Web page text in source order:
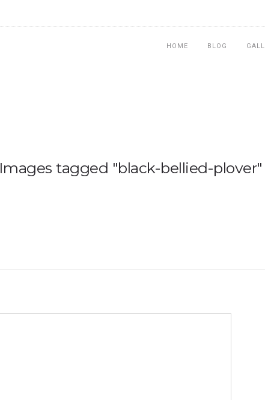
HOME BLOG
Images tagged "black-bellied-plover"